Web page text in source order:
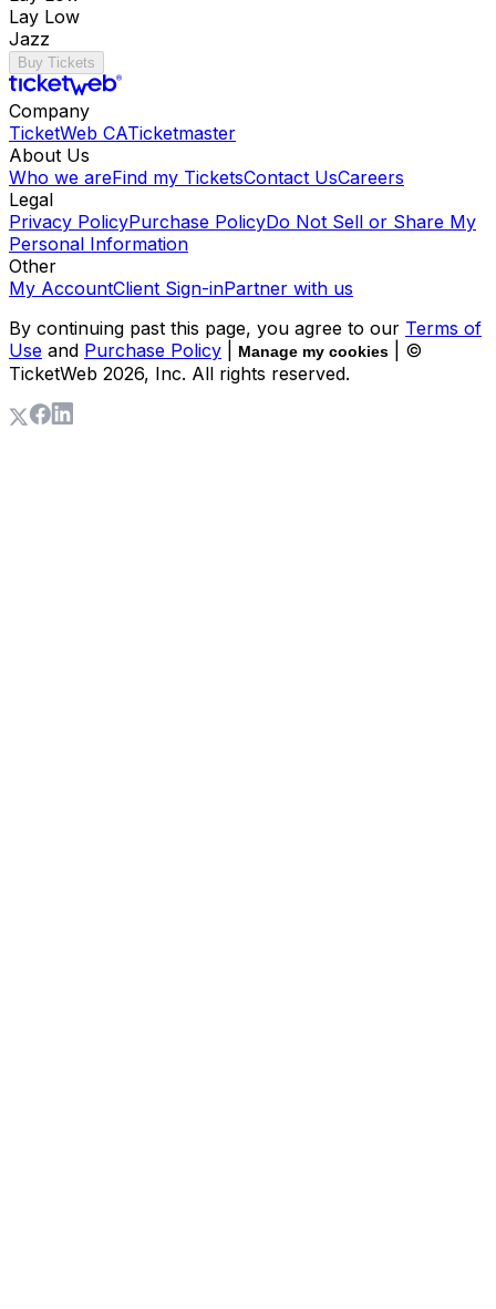
Lay Low
Jazz
Buy Tickets
Company
TicketWeb CATicketmaster
About Us
Who we areFind my TicketsContact UsCareers
Legal
Privacy PolicyPurchase PolicyDo Not Sell or Share My
Personal Information
Other
My AccountClient Sign-inPartner with us
By continuing past this page, you agree to our Terms of
Use and Purchase Policy Manage my cookies
| ©
TicketWeb 2026, Inc. All rights reserved.